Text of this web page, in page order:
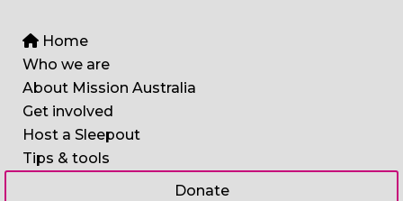
Home
Who we are
About Mission Australia
Get involved
Host a Sleepout
Tips & tools
Donate